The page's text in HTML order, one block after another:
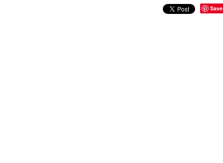
Save